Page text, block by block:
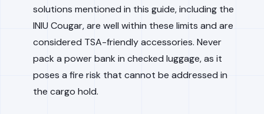
solutions mentioned in this guide, including the
INIU Cougar, are well within these limits and are
considered TSA-friendly accessories. Never
pack a power bank in checked luggage, as it
poses a fire risk that cannot be addressed in
the cargo hold.